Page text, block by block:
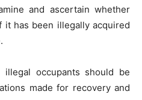
and ascertain whether
has been illegally acquired
occupants should be
made for recovery and